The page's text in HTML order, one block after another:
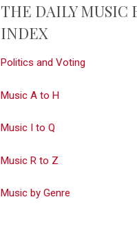
THE DAILY MUSIC
INDEX
Politics and Voting
Music A to H
Music I to Q
Music R to Z
Music by Genre